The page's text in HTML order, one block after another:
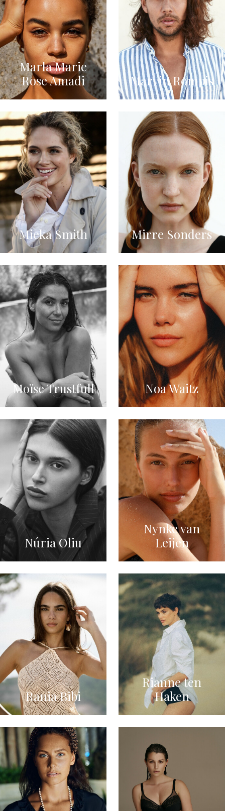
Marla Marie
Rose Amadi
Marvin Rompis
Mieka Smith Mirre Sonders
Moïse Trustfull Noa Waitz
Núria Oliu
Nynke van
Leijen
Rania Bibi
Rianne ten
Haken